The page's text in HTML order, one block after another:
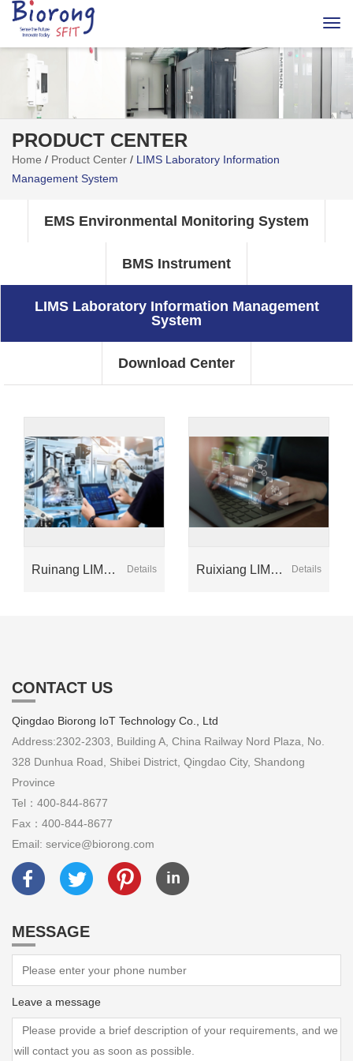
PRODUCT CENTER
Home / Product Center / LIMS Laboratory Information
Management System
EMS Environmental Monitoring System
BMS Instrument
LIMS Laboratory Information Management
System
Download Center
Ruinang LIMS
Details
Ruixiang LIMS
Details
CONTACT US
Qingdao Biorong IoT Technology Co., Ltd
Address:2302-2303, Building A, China Railway Nord Plaza, No.
328 Dunhua Road, Shibei District, Qingdao City, Shandong
Province
Tel：400-844-8677
Fax：400-844-8677
Email: service@biorong.com
MESSAGE
Leave a message